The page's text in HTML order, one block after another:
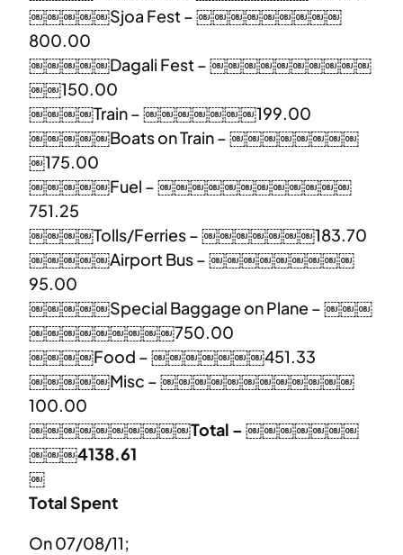
￼￼￼￼￼Sjoa Fest – ￼￼￼￼￼￼￼￼￼
800.00
￼￼￼￼￼Dagali Fest – ￼￼￼￼￼￼￼￼￼￼
￼￼150.00
￼￼￼￼Train – ￼￼￼￼￼￼￼199.00
￼￼￼￼￼Boats on Train – ￼￼￼￼￼￼￼￼
￼175.00
￼￼￼￼￼Fuel – ￼￼￼￼￼￼￼￼￼￼￼￼
751.25
￼￼￼￼Tolls/Ferries – ￼￼￼￼￼￼￼183.70
￼￼￼￼￼Airport Bus – ￼￼￼￼￼￼￼￼￼
95.00
￼￼￼￼￼Special Baggage on Plane – ￼￼￼
￼￼￼￼￼￼￼￼￼750.00
￼￼￼￼Food – ￼￼￼￼￼￼￼451.33
￼￼￼￼￼Misc – ￼￼￼￼￼￼￼￼￼￼￼￼
100.00
￼￼￼￼￼￼￼￼￼￼Total – ￼￼￼￼￼￼￼
￼￼￼4138.61
￼
Total Spent
On 07/08/11;